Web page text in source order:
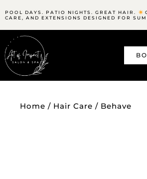
POOL DAYS. PATIO NIGHTS. GREAT HAIR.
CARE, AND EXTENSIONS DESIGNED FOR
Home / Hair Care / Behave